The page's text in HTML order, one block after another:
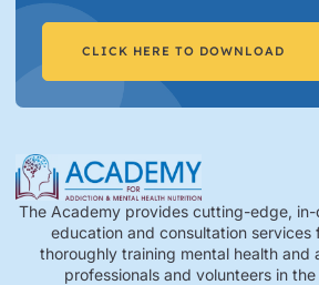
CLICK HERE TO DOWNLOAD
The Academy provides cutting-edge,
education and consultation services
thoroughly training mental health and
professionals and volunteers in